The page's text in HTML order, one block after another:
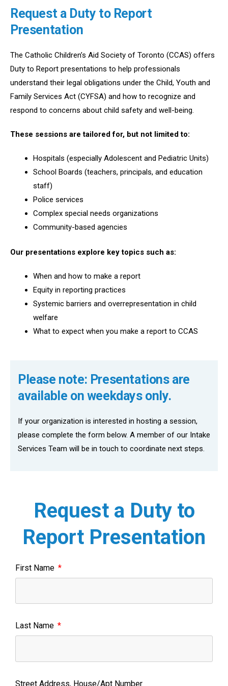
Request a Duty to Report
Presentation
The Catholic Children’s Aid Society of Toronto (CCAS) offers
Duty to Report presentations to help professionals
understand their legal obligations under the Child, Youth and
Family Services Act (CYFSA) and how to recognize and
respond to concerns about child safety and well-being.
These sessions are tailored for, but not limited to:
Hospitals (especially Adolescent and Pediatric Units)
School Boards (teachers, principals, and education
staff)
Police services
Complex special needs organizations
Community-based agencies
Our presentations explore key topics such as:
When and how to make a report
Equity in reporting practices
Systemic barriers and overrepresentation in child
welfare
What to expect when you make a report to CCAS
Please note: Presentations are
available on weekdays only.
If your organization is interested in hosting a session,
please complete the form below. A member of our Intake
Services Team will be in touch to coordinate next steps.
Request a Duty to
Report Presentation
First Name
Last Name
Street Address, House/Apt Number